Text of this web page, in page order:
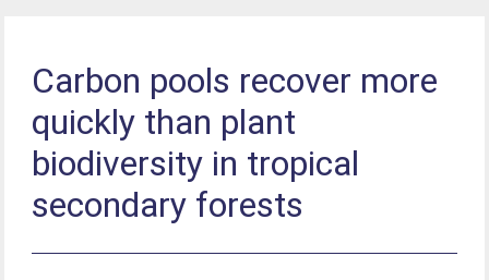
Carbon pools recover more
quickly than plant
biodiversity in tropical
secondary forests